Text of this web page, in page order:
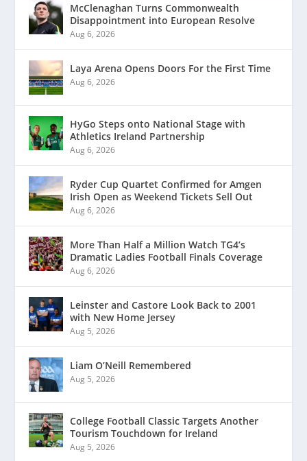
McClenaghan Turns Commonwealth
Disappointment into European Resolve
Aug 6, 2026
Laya Arena Opens Doors For the First Time
Aug 6, 2026
HyGo Steps onto National Stage with
Athletics Ireland Partnership
Aug 6, 2026
Ryder Cup Quartet Confirmed for Amgen
Irish Open as Weekend Tickets Sell Out
Aug 6, 2026
More Than Half a Million Watch TG4’s
Dramatic Ladies Football Finals Coverage
Aug 6, 2026
Leinster and Castore Look Back to 2001
with New Home Jersey
Aug 5, 2026
Liam O’Neill Remembered
Aug 5, 2026
College Football Classic Targets Another
Tourism Touchdown for Ireland
Aug 5, 2026